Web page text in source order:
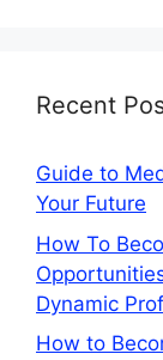
Recent
Guide to
Your Future
How To
Dynamic
How to